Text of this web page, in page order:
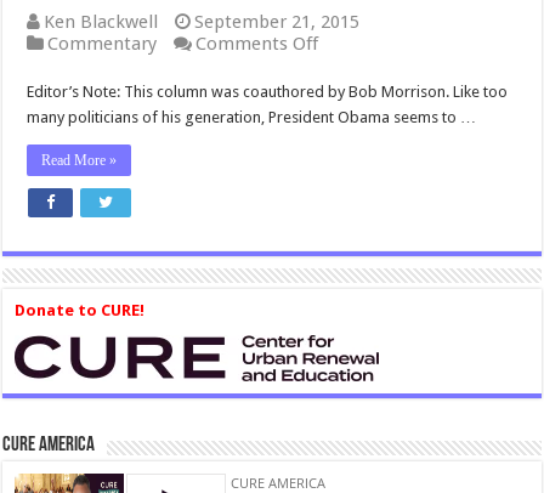
Ken Blackwell
September 21, 2015
Commentary
Comments Offon
Mr.
Obama,
Drug
Editor’s Note: This column was coauthored by Bob Morrison. Like too
many politicians of his generation, President Obama seems to …
Read More »
Donate to CURE!
CURE America